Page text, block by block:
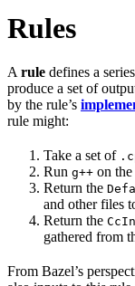
Rules
A rule defines a
produce a set of
by the rule’s
rule might:
Take a set of
Run g++ on
Return the
and other files
Return the
gathered from
From Bazel’s